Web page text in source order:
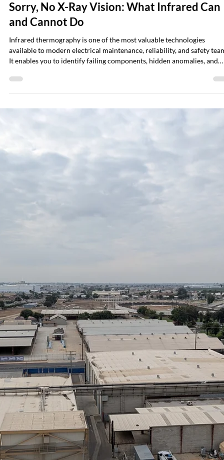
Christopher Casey
Jan 12
6 min read
Sorry, No X-Ray Vision: What Infrared Can
and Cannot Do
Infrared thermography is one of the most valuable technologies
available to modern electrical maintenance, reliability, and safety